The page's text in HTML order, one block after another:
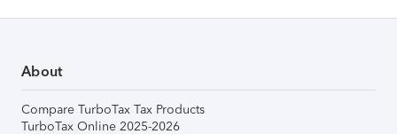
About
Compare TurboTax Tax Products
TurboTax Online 2025-2026